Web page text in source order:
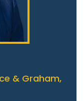
& Graham,